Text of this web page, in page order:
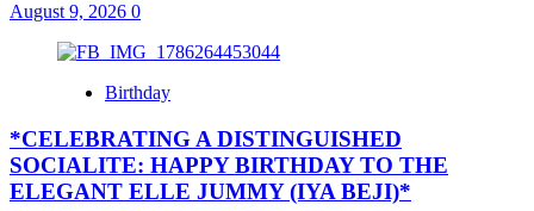
August 9, 2026 0
Birthday
*CELEBRATING A DISTINGUISHED
SOCIALITE: HAPPY BIRTHDAY TO THE
ELEGANT ELLE JUMMY (IYA BEJI)*